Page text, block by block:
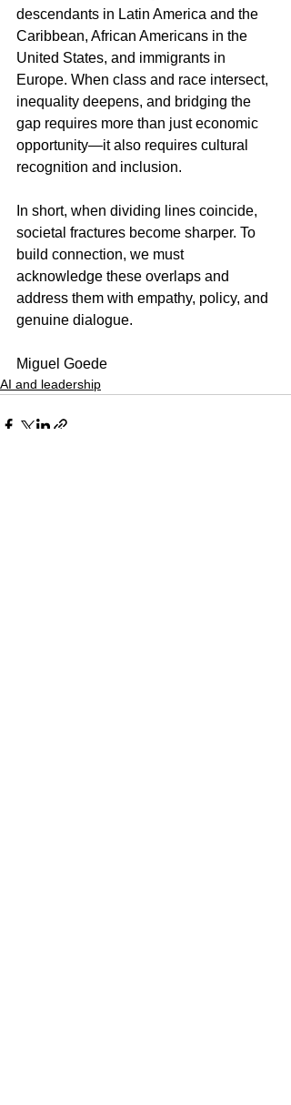
descendants in Latin America and the
Caribbean, African Americans in the
United States, and immigrants in
Europe. When class and race intersect,
inequality deepens, and bridging the
gap requires more than just economic
opportunity—it also requires cultural
recognition and inclusion.
In short, when dividing lines coincide,
societal fractures become sharper. To
build connection, we must
acknowledge these overlaps and
address them with empathy, policy, and
genuine dialogue.
Miguel Goede
AI and leadership